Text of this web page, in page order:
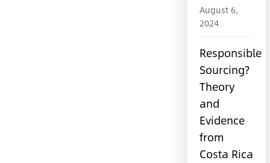
August 6,
2024
Responsible
Sourcing?
Theory
and
Evidence
from
Costa Rica